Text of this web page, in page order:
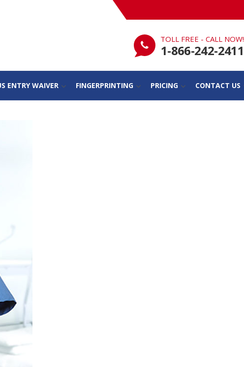
TOLL FREE - CALL NOW!
1-866-242-2411
ENTRY WAIVER FINGERPRINTING PRICING CONTACT US